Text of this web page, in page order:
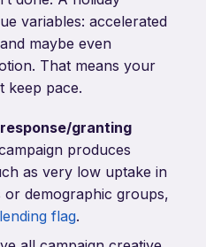
variables: accelerated
maybe even
That means your
keep pace.
granting
produces
as very low uptake in
demographic groups,
flag.